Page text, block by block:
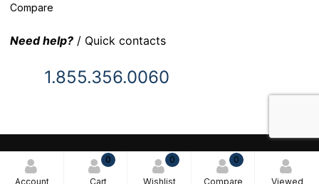
Account
0
Cart
0
Wishlist
0
Compare Viewed
Compare
Need help? / Quick contacts
1.855.356.0060
© 2025 Inventory Headquarters. All rights reserved.
Terms and Conditions